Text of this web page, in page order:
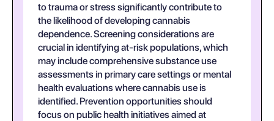
to trauma or stress significantly contribute to
the likelihood of developing cannabis
dependence. Screening considerations are
crucial in identifying at-risk populations, which
may include comprehensive substance use
assessments in primary care settings or mental
health evaluations where cannabis use is
identified. Prevention opportunities should
focus on public health initiatives aimed at